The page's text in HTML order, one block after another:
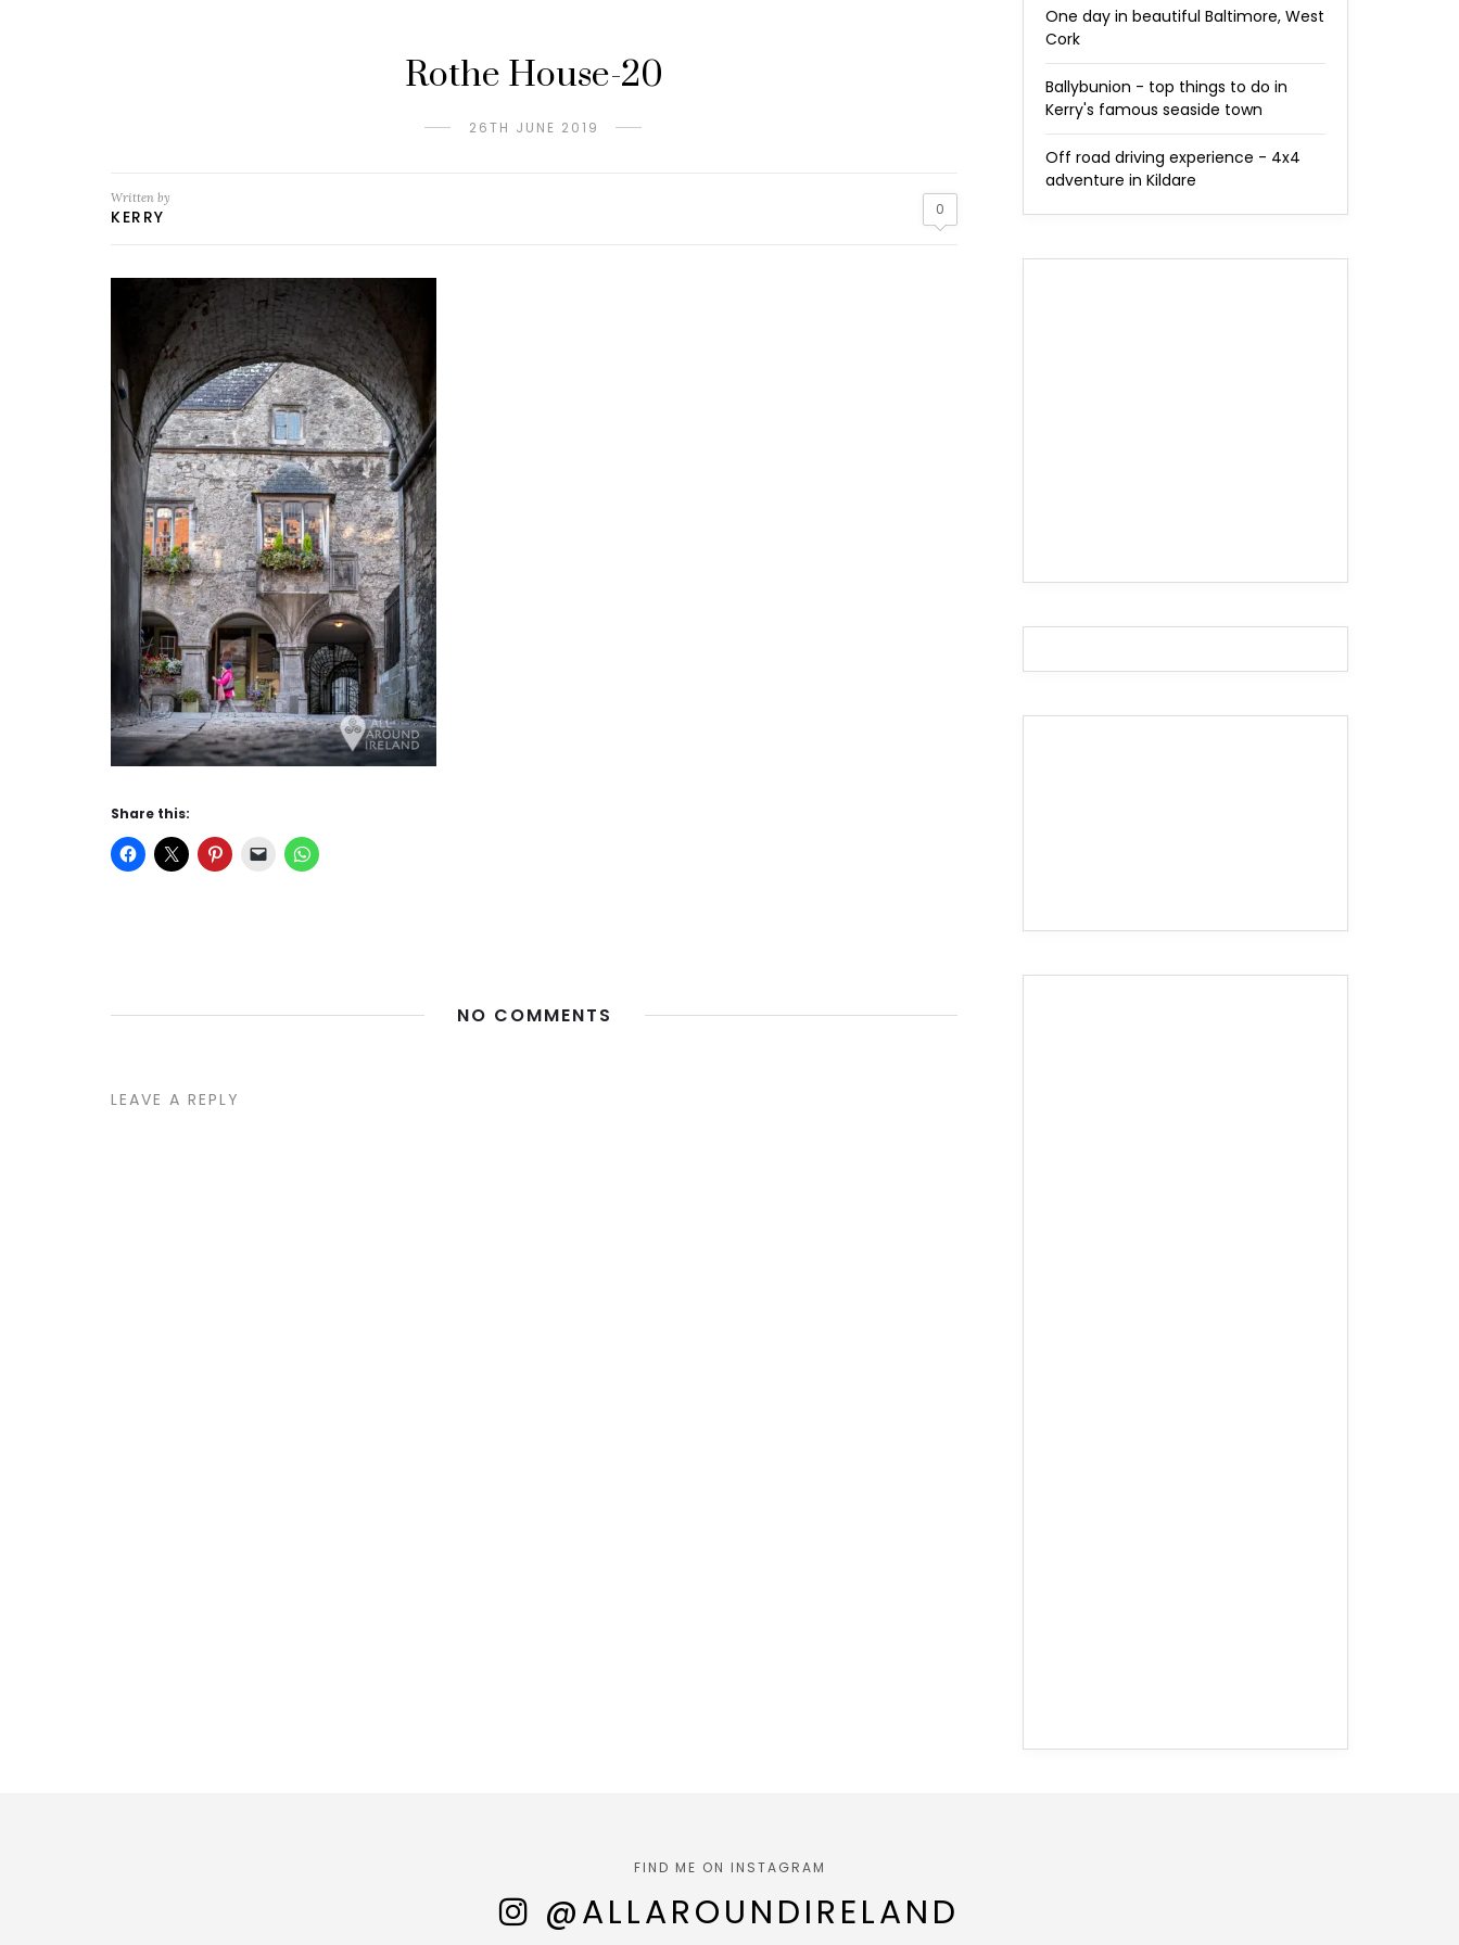
Rothe House-20
26TH JUNE 2019
Written by
KERRY 0
Share this:
NO COMMENTS
LEAVE A REPLY
One day in beautiful Baltimore, West
Cork
Ballybunion - top things to do in
Kerry's famous seaside town
Off road driving experience - 4x4
adventure in Kildare
FIND ME ON INSTAGRAM
@ALLAROUNDIRELAND